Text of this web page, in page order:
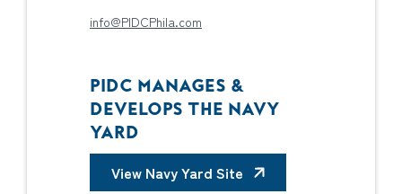
info@PIDCPhila.com
PIDC MANAGES &
DEVELOPS THE NAVY
YARD
View Navy Yard Site